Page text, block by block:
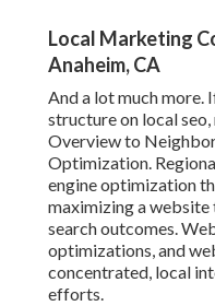
Local Marketing
Anaheim, CA
And a lot much more.
structure on local seo,
Overview to
Optimization.
engine optimization
maximizing a
search outcomes.
optimizations, and
concentrated, local
efforts.